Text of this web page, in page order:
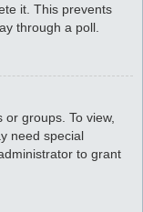
it. This prevents
through a poll.
groups. To view,
need special
to grant